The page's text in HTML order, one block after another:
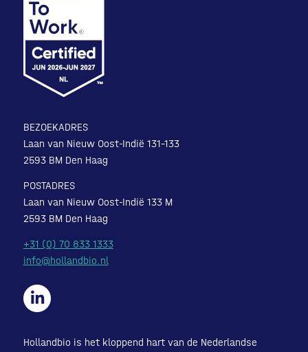
BEZOEKADRES
Laan van Nieuw Oost-Indië 131-133
2593 BM Den Haag
POSTADRES
Laan van Nieuw Oost-Indië 133 M
2593 BM Den Haag
+31 (0) 70 833 1333
info@hollandbio.nl
Hollandbio is het kloppend hart van de Nederlandse